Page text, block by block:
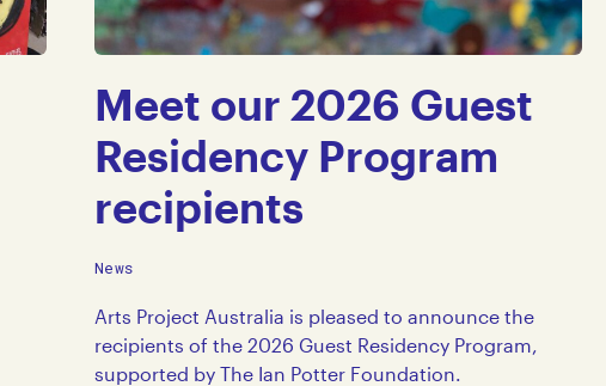
Meet our 2026 Guest
Residency Program
recipients
News
Arts Project Australia is pleased to announce the
recipients of the 2026 Guest Residency Program,
supported by The Ian Potter Foundation.